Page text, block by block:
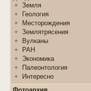
+ Земля
+
Геология
+
Месторождения
+ Землятрясения
+
Вулканы
+
РАН
+
Экономика
+
Палеонтология
+
Интересно